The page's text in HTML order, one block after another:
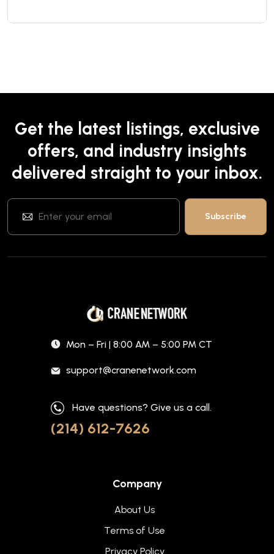
Get the latest listings, exclusive
offers, and industry insights
delivered straight to your inbox.
Mon – Fri | 8:00 AM – 5:00 PM CT
support@cranenetwork.com
Have questions? Give us a call.
(214) 612-7626
Company
About Us
Terms of Use
Privacy Policy